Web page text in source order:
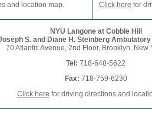
and location map.
Click here for
NYU Langone at Cobble Hill
S. and Diane H. Steinberg
70 Atlantic Avenue, 2nd Floor, Brooklyn, New
Tel: 718-648-5622
Fax: 718-759-6230
Click here for driving directions and